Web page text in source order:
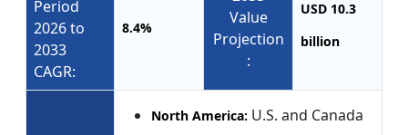
Period
2026 to
2033
CAGR:
8.4%
Value
Projection
:
USD 10.3
billion
North America: U.S. and Canada